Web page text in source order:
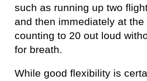
such as running up two
and then immediately at
counting to 20 out loud
for breath.
While good flexibility is